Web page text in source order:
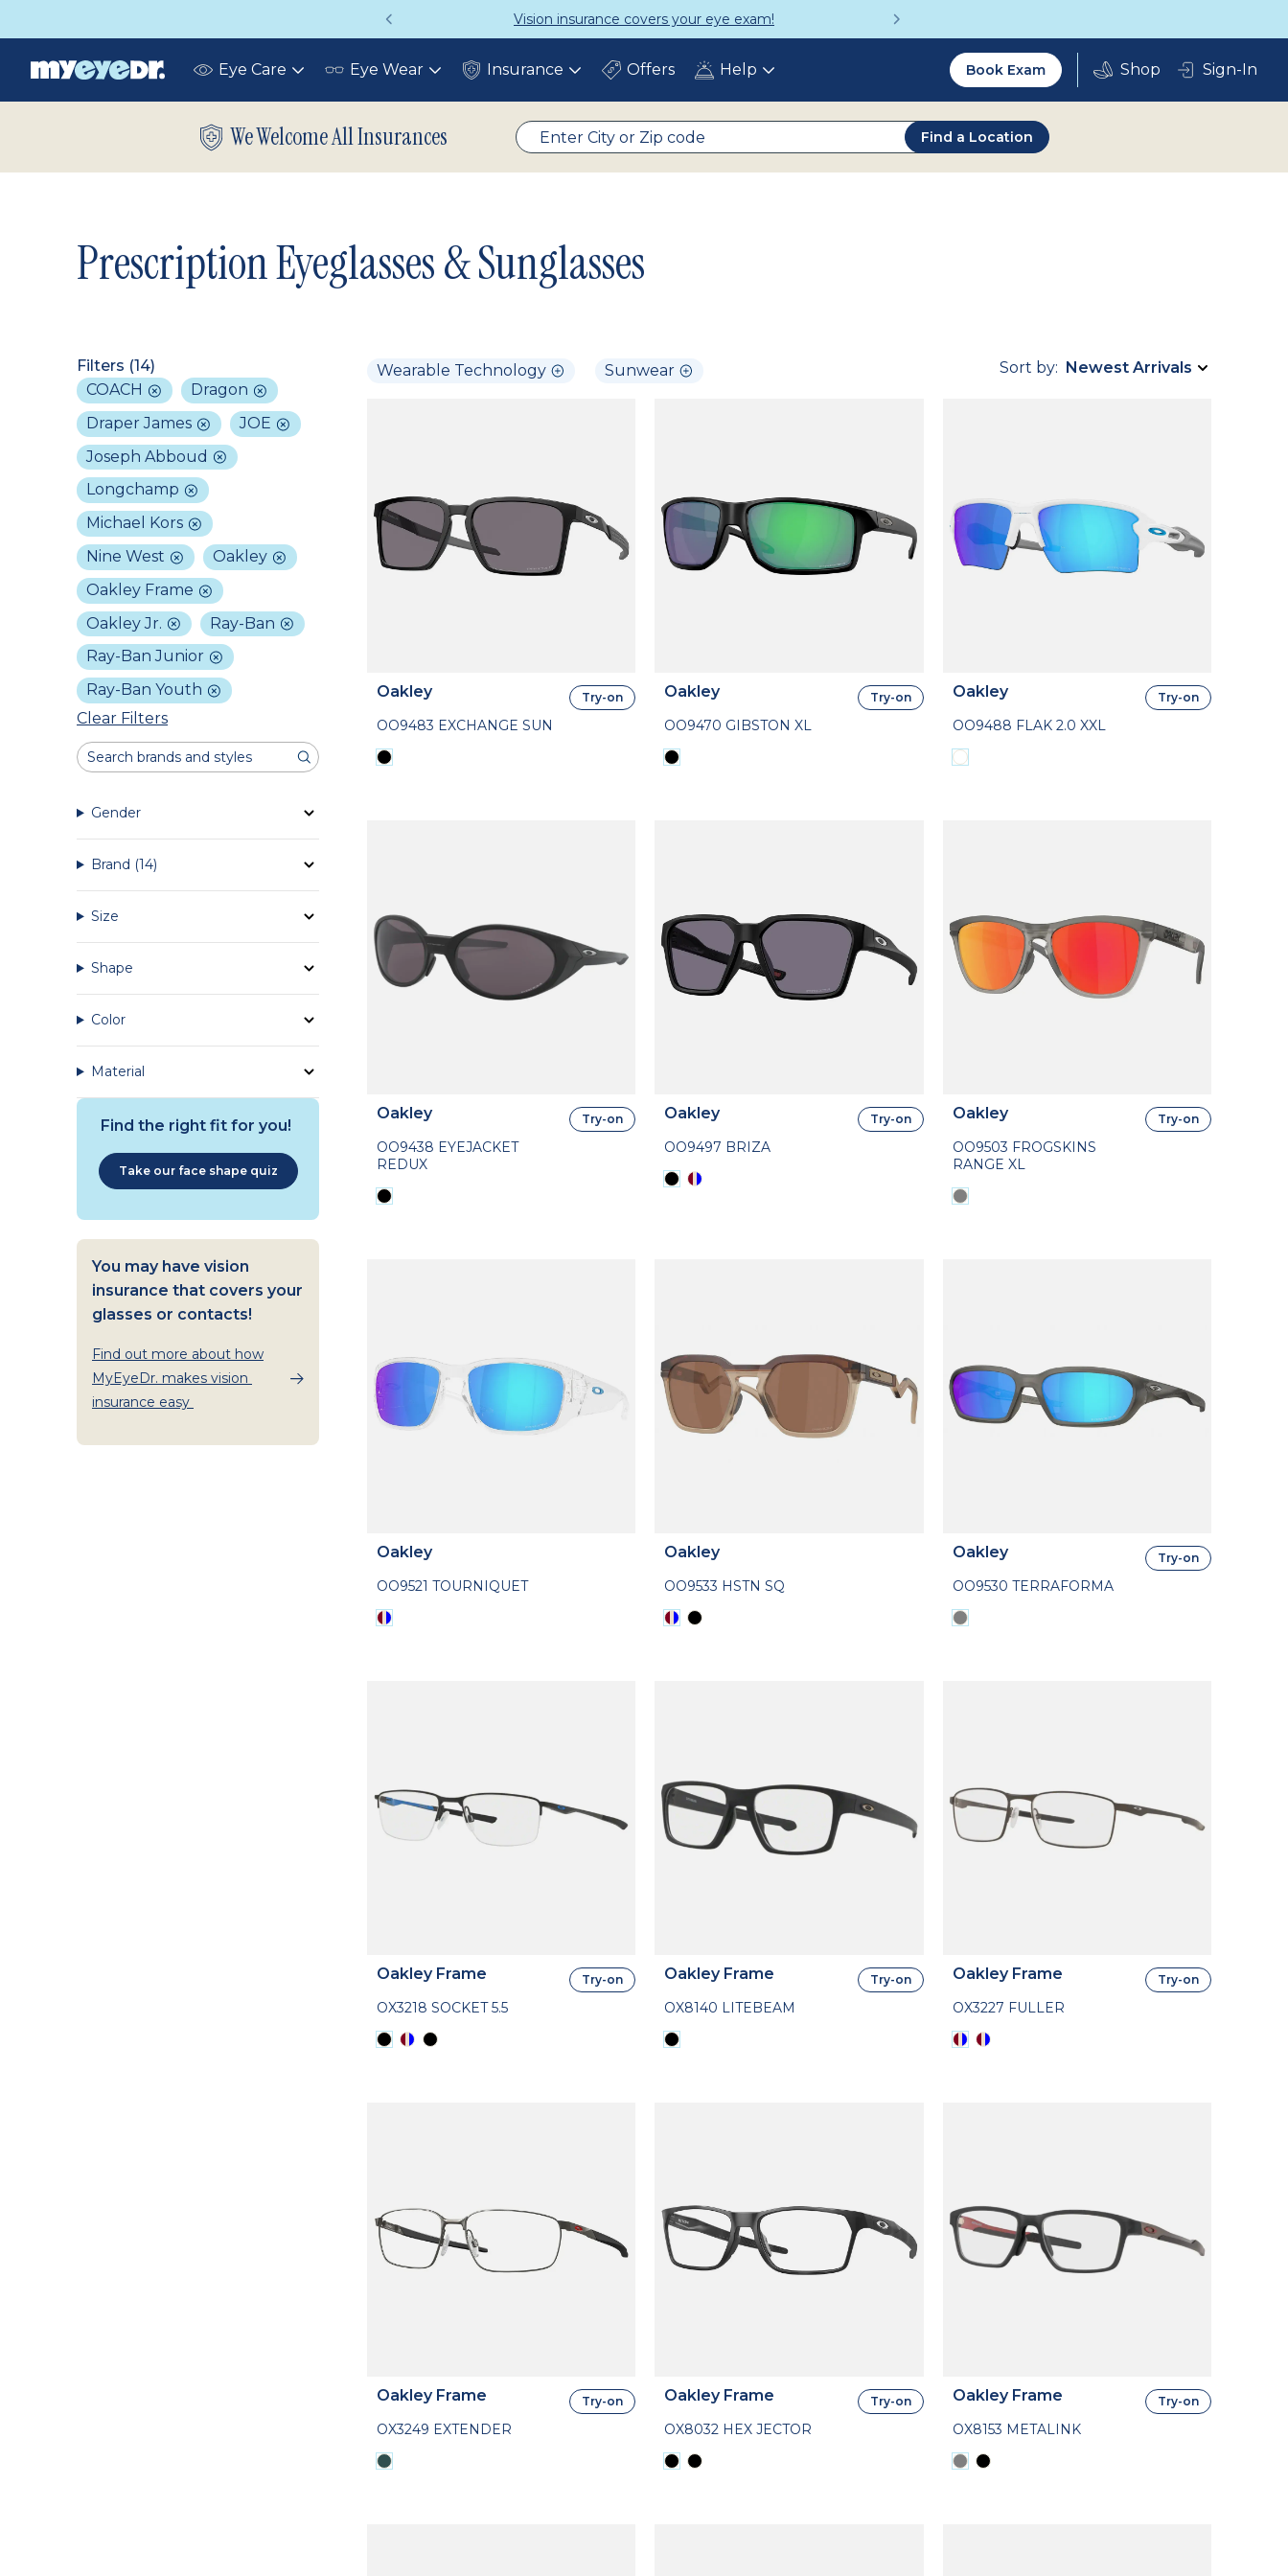
Vision insurance covers your eye exam!
Eye Care Toggle Eye Wear Toggle Insurance ToggleOffers Help Toggle
Utility
2.0
Book Exam Sign-In
We Welcome All Insurances Find a Location
Prescription Eyeglasses & Sunglasses
Filters (14)
COACH
Dragon
Draper James
JOE
Joseph Abboud
Longchamp
Michael Kors
Nine West
Oakley
Oakley Frame
Oakley Jr.
Ray-Ban
Ray-Ban Junior
Ray-Ban Youth
Clear Filters
Gender
Brand (14)
Size
Shape
Color
Material
Sort by
Find the right fit for you!
Take our face shape quiz
You may have vision
insurance that covers your
glasses or contacts!
Find out more about how
MyEyeDr. makes vision
insurance easy
Wearable Technology Sunwear
Oakley
OO9483 EXCHANGE SUN
Try-on Oakley
OO9470 GIBSTON XL
Try-on Oakley
OO9488 FLAK 2.0 XXL
Try-on
Oakley
OO9438 EYEJACKET
REDUX
Try-on Oakley
OO9497 BRIZA
Try-on Oakley
OO9503 FROGSKINS
RANGE XL
Try-on
Oakley
OO9521 TOURNIQUET
Oakley
OO9533 HSTN SQ
Oakley
OO9530 TERRAFORMA
Try-on
Oakley Frame
OX3218 SOCKET 5.5
Try-on Oakley Frame
OX8140 LITEBEAM
Try-on Oakley Frame
OX3227 FULLER
Try-on
Oakley Frame
OX3249 EXTENDER
Try-on Oakley Frame
OX8032 HEX JECTOR
Try-on Oakley Frame
OX8153 METALINK
Try-on